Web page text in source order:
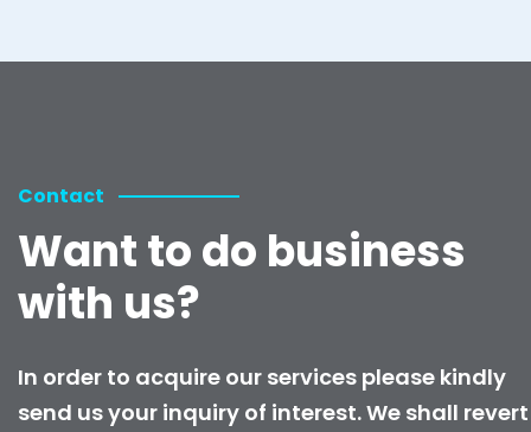
Contact
Want to do business
with us?
In order to acquire our services please kindly
send us your inquiry of interest. We shall revert